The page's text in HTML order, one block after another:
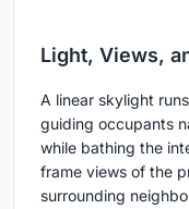
Light, Views,
A linear skylight
guiding occupants
while bathing the
frame views of the
surrounding